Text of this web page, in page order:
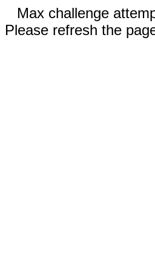
Max challenge
Please refresh the